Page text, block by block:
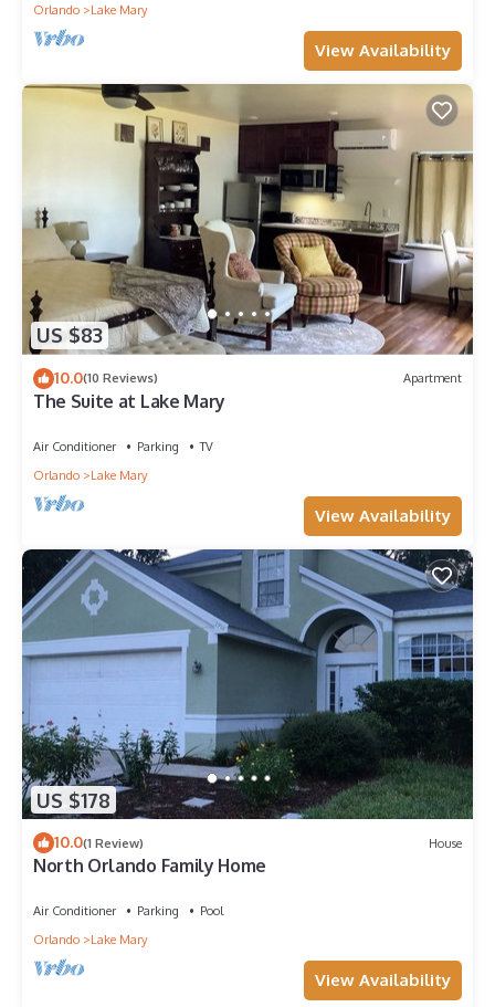
Orlando
Lake Mary
View Availability
US $83
10.0(10 Reviews) Apartment
The Suite at Lake Mary
Air Conditioner Parking
TV
Orlando
Lake Mary
View Availability
US $178
10.0(1 Review) House
North Orlando Family Home
Air Conditioner Parking
Pool
Orlando
Lake Mary
View Availability